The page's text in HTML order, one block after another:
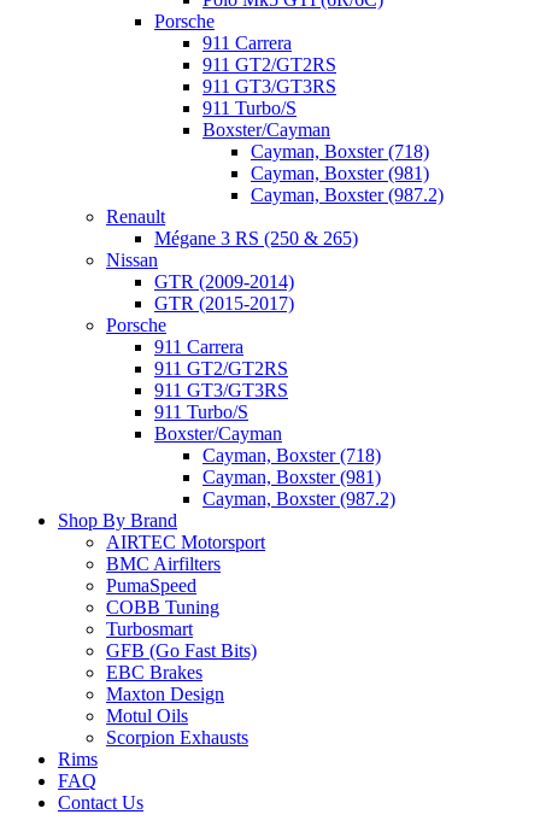
Porsche
911 Carrera
911 GT2/GT2RS
911 GT3/GT3RS
911 Turbo/S
Boxster/Cayman
Cayman, Boxster (718)
Cayman, Boxster (981)
Cayman, Boxster (987.2)
Renault
Mégane 3 RS (250 & 265)
Nissan
GTR (2009-2014)
GTR (2015-2017)
Porsche
911 Carrera
911 GT2/GT2RS
911 GT3/GT3RS
911 Turbo/S
Boxster/Cayman
Cayman, Boxster (718)
Cayman, Boxster (981)
Cayman, Boxster (987.2)
Shop By Brand
AIRTEC Motorsport
BMC Airfilters
PumaSpeed
COBB Tuning
Turbosmart
GFB (Go Fast Bits)
EBC Brakes
Maxton Design
Motul Oils
Scorpion Exhausts
Rims
FAQ
Contact Us